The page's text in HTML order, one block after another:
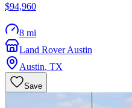
$94,960
8 mi
Land Rover Austin
Austin, TX
Save